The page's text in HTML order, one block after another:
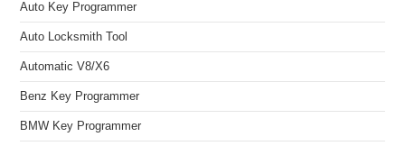
Auto Key Programmer
Auto Locksmith Tool
Automatic V8/X6
Benz Key Programmer
BMW Key Programmer